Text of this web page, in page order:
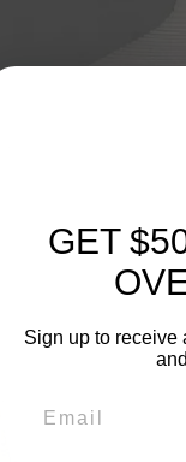
GET
Sign up to receive